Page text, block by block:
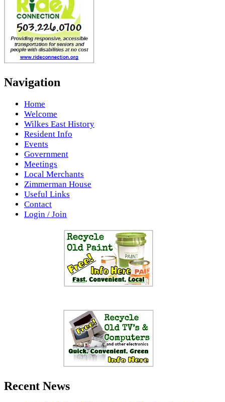
Navigation
Home
Welcome
Wilkes East History
Resident Info
Events
Government
Meetings
Local Merchants
Zimmerman House
Useful Links
Contact
Login / Join
Recent News